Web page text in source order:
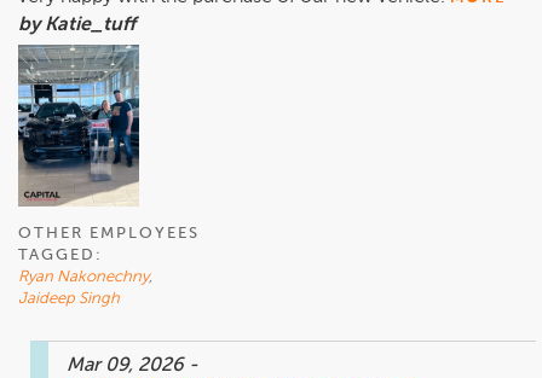
by Katie_tuff
OTHER EMPLOYEES
TAGGED:
Ryan Nakonechny,
Jaideep Singh
Mar 09, 2026 -